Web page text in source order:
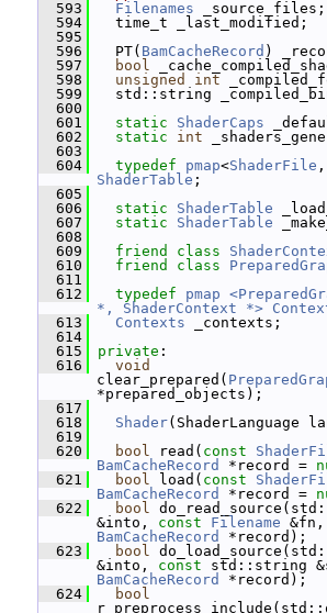
  593
Filenames _source_files;
  594
time_t _last_modified;
  595
  596
PT( BamCacheRecord )
  597
bool
  598
unsigned int
  599
std::string
  600
  601
static ShaderCaps
  602
static int
  603
  604
typedef pmap<ShaderFile
ShaderTable ;
  605
  606
static ShaderTable
  607
static ShaderTable
  608
  609
friend class
  610
friend class
  611
  612
typedef
pmap
*, ShaderContext *>
  613
Contexts _contexts;
  614
  615
private :
  616
void
clear_prepared(
*prepared_objects);
  617
  618
Shader(ShaderLanguage
  619
  620
bool read( const
BamCacheRecord
*record =
  621
bool load( const
BamCacheRecord
*record =
  622
bool
&into, const Filename
BamCacheRecord
*record);
  623
bool
&into, const
BamCacheRecord
*record);
  624
bool